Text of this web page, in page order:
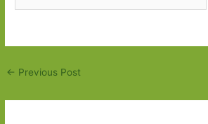
← Previous Post